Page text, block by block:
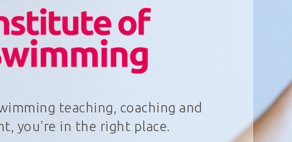
teaching, coaching and
you're in the right place.